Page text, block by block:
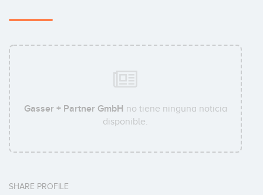
Gasser + Partner GmbH no tiene ninguna noticia
disponible.
SHARE PROFILE